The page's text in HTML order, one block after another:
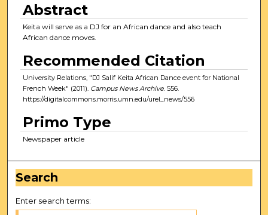
Abstract
Keita will serve as a DJ for an African dance and also teach
African dance moves.
Recommended Citation
University Relations, "DJ Salif Keita African Dance event for National
French Week" (2011). Campus News Archive. 556.
https://digitalcommons.morris.umn.edu/urel_news/556
Primo Type
Newspaper article
Search
Enter search terms: